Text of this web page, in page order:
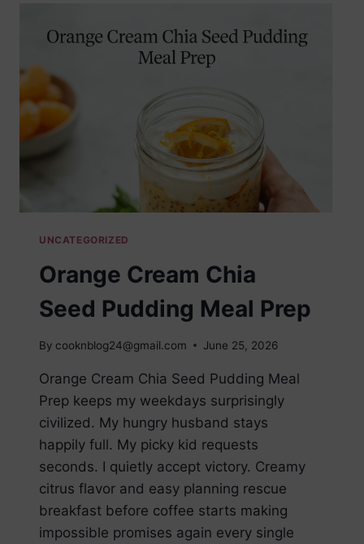
JAR
UNCATEGORIZED
Orange Cream Chia
Seed Pudding Meal Prep
By cooknblog24@gmail.com June 25, 2026
Orange Cream Chia Seed Pudding Meal
Prep keeps my weekdays surprisingly
civilized. My hungry husband stays
happily full. My picky kid requests
seconds. I quietly accept victory. Creamy
citrus flavor and easy planning rescue
breakfast before coffee starts making
impossible promises again every single